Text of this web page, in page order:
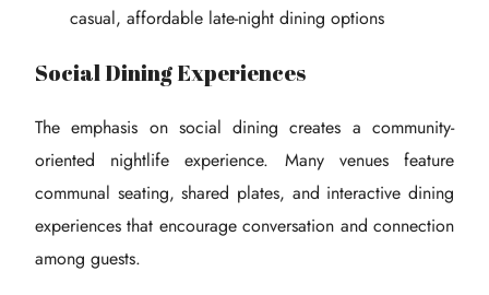
casual, affordable late-night dining options
Social Dining Experiences
The emphasis on social dining creates a community-
oriented nightlife experience. Many venues feature
communal seating, shared plates, and interactive dining
experiences that encourage conversation and connection
among guests.